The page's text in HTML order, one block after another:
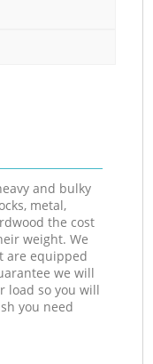
and bulky
metal,
the cost
weight. We
are equipped
we will
load so you will
you need